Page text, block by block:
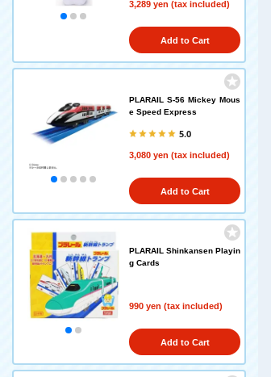
3,289 yen (tax included)
Add to Cart
PLARAIL S-56 Mickey Mous
e Speed Express
5.0
3,080 yen (tax included)
Add to Cart
PLARAIL Shinkansen Playin
g Cards
990 yen (tax included)
Add to Cart